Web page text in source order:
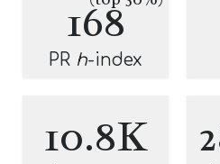
168
PR h-index
10.8K